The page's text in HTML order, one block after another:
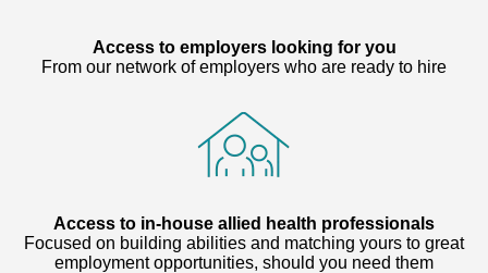
Access to employers looking for you
From our network of employers who are ready to hire
Access to in-house allied health professionals
Focused on building abilities and matching yours to great
employment opportunities, should you need them